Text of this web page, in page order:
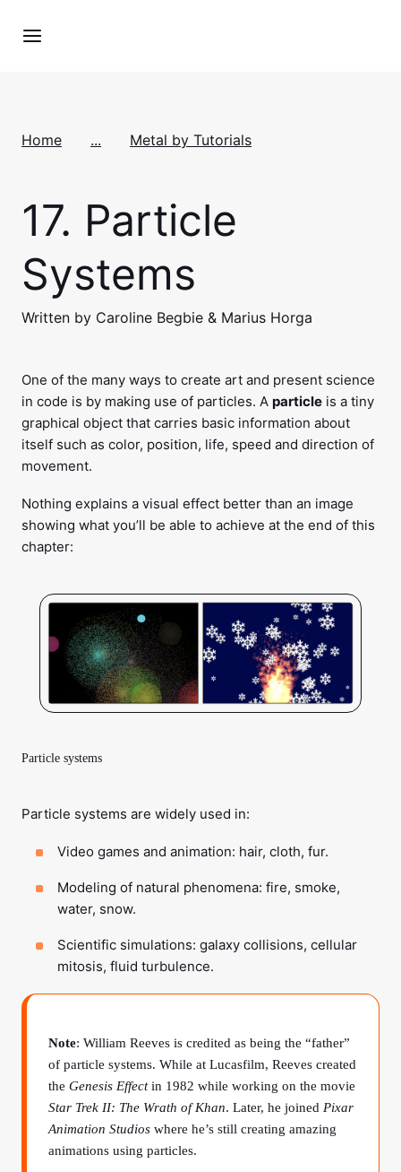
Home ... Metal by Tutorials
17. Particle
Systems
Written by Caroline Begbie & Marius Horga
One of the many ways to create art and present science
in code is by making use of particles. A particle is a tiny
graphical object that carries basic information about
itself such as color, position, life, speed and direction of
movement.
Nothing explains a visual effect better than an image
showing what you’ll be able to achieve at the end of this
chapter:
Particle systems
Particle systems are widely used in:
Video games and animation: hair, cloth, fur.
Modeling of natural phenomena: fire, smoke,
water, snow.
Scientific simulations: galaxy collisions, cellular
mitosis, fluid turbulence.
Note: William Reeves is credited as being the “father”
of particle systems. While at Lucasfilm, Reeves created
the Genesis Effectin 1982 while working on the movie
Star Trek II: The Wrath of Khan. Later, he joined Pixar
Animation Studios where he’s still creating amazing
animations using particles.